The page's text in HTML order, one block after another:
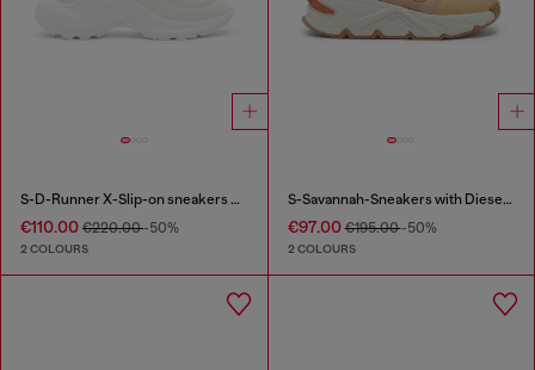
S-D-Runner X-Slip-on sneakers with matte Oval D instep
€110.00 €220.00-50%
2 COLOURS
S-Savannah-Sneakers with Diesel logo
€97.00€195.00-50%
2 COLOURS